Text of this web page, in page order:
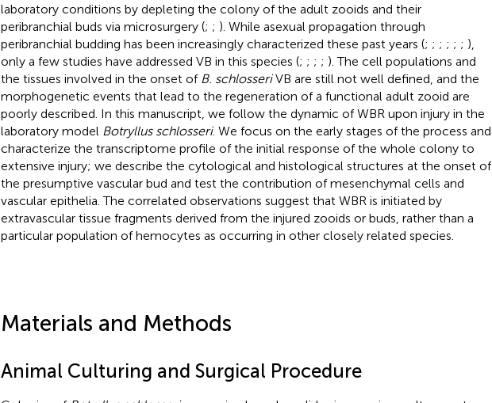
laboratory conditions by depleting the colony of the adult zooids and their
peribranchial buds via microsurgery (; ; ). While asexual propagation through
peribranchial budding has been increasingly characterized these past years (; ; ; ; ; ; ),
only a few studies have addressed VB in this species (; ; ; ; ). The cell populations and
the tissues involved in the onset of B. schlosseriVB are still not well defined, and the
morphogenetic events that lead to the regeneration of a functional adult zooid are
poorly described. In this manuscript, we follow the dynamic of WBR upon injury in the
laboratory model Botryllus schlosseri. We focus on the early stages of the process and
characterize the transcriptome profile of the initial response of the whole colony to
extensive injury; we describe the cytological and histological structures at the onset of
the presumptive vascular bud and test the contribution of mesenchymal cells and
vascular epithelia. The correlated observations suggest that WBR is initiated by
extravascular tissue fragments derived from the injured zooids or buds, rather than a
particular population of hemocytes as occurring in other closely related species.
Materials and Methods
Animal Culturing and Surgical Procedure